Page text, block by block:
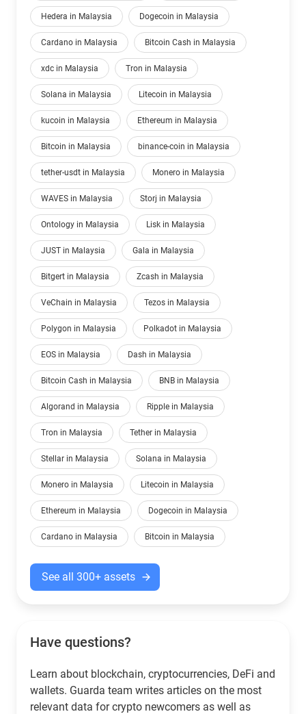
Hedera in Malaysia Dogecoin in Malaysia
Cardano in Malaysia Bitcoin Cash in Malaysia
xdc in Malaysia Tron in Malaysia
Solana in Malaysia Litecoin in Malaysia
kucoin in Malaysia Ethereum in Malaysia
Bitcoin in Malaysia binance-coin in Malaysia
tether-usdt in Malaysia Monero in Malaysia
WAVES in Malaysia Storj in Malaysia
Ontology in Malaysia Lisk in Malaysia
JUST in Malaysia Gala in Malaysia
Bitgert in Malaysia Zcash in Malaysia
VeChain in Malaysia Tezos in Malaysia
Polygon in Malaysia Polkadot in Malaysia
EOS in Malaysia Dash in Malaysia
Bitcoin Cash in Malaysia BNB in Malaysia
Algorand in Malaysia Ripple in Malaysia
Tron in Malaysia Tether in Malaysia
Stellar in Malaysia Solana in Malaysia
Monero in Malaysia Litecoin in Malaysia
Ethereum in Malaysia Dogecoin in Malaysia
Cardano in Malaysia Bitcoin in Malaysia
See all 300+ assets
Have questions?
Learn about blockchain, cryptocurrencies, DeFi and
wallets. Guarda team writes articles on the most
relevant data for crypto newcomers as well as